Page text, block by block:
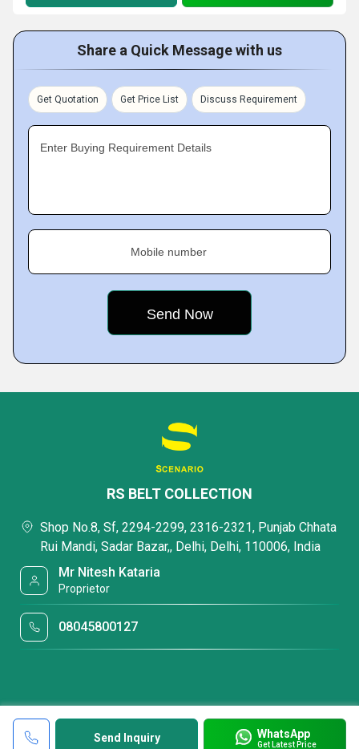
Share a Quick Message with us
Get Quotation Get Price List Discuss Requirement
Enter Buying Requirement Details
Mobile number
Send Inquiry WhatsApp
Get Latest Price
RS BELT COLLECTION
Shop No.8, Sf, 2294-2299, 2316-2321, Punjab Chhata
Rui Mandi, Sadar Bazar,, Delhi, Delhi, 110006, India
Mr Nitesh Kataria
Proprietor
08045800127